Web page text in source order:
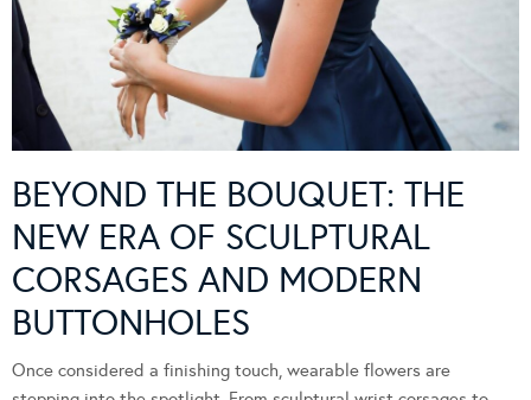
BEYOND THE BOUQUET: THE
NEW ERA OF SCULPTURAL
CORSAGES AND MODERN
BUTTONHOLES
Once considered a finishing touch, wearable flowers are